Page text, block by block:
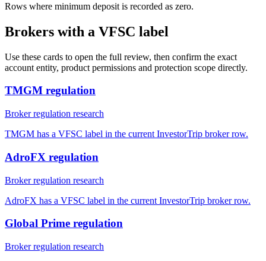
Rows where minimum deposit is recorded as zero.
Brokers with a VFSC label
Use these cards to open the full review, then confirm the exact
account entity, product permissions and protection scope directly.
TMGM regulation
Broker regulation research
TMGM has a VFSC label in the current InvestorTrip broker row.
AdroFX regulation
Broker regulation research
AdroFX has a VFSC label in the current InvestorTrip broker row.
Global Prime regulation
Broker regulation research